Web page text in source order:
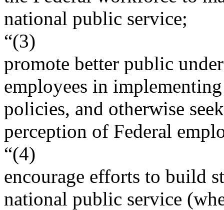
national public service;
“(3)
promote better public
employees in
policies, and otherwise
perception of Federal
“(4)
encourage efforts to build
national public service